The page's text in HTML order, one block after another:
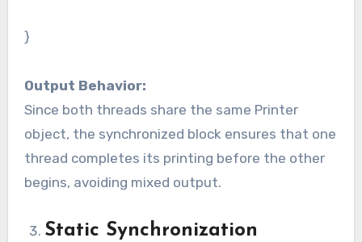
}
Output Behavior:
Since both threads share the same Printer
object, the synchronized block ensures that one
thread completes its printing before the other
begins, avoiding mixed output.
Static Synchronization